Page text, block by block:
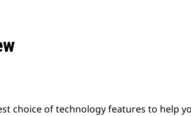
choice of technology features to help